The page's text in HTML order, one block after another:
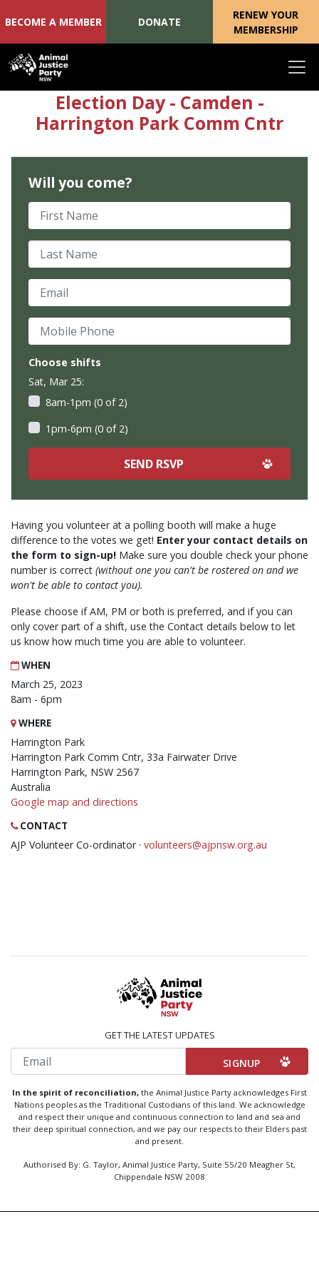
Skip navigation
BECOME A MEMBER DONATE
RENEW YOUR
MEMBERSHIP
Having you volunteer at a polling booth will make a huge
difference to the votes we get! Enter your contact details on
the form to sign-up! Make sure you double check your phone
number is correct (without one you can't be rostered on and we
won't be able to contact you).
Please choose if AM, PM or both is preferred, and if you can
only cover part of a shift, use the Contact details below to let
us know how much time you are able to volunteer.
WHEN
March 25, 2023
8am - 6pm
WHERE
Harrington Park
Harrington Park Comm Cntr, 33a Fairwater Drive
Harrington Park, NSW 2567
Australia
Google map and directions
CONTACT
AJP Volunteer Co-ordinator · volunteers@ajpnsw.org.au
Election Day - Camden -
Harrington Park Comm Cntr
Will you come?
First Name
Last Name
Email
Mobile Phone
Choose shifts
Sat, Mar 25:
8am-1pm (0 of 2)
1pm-6pm (0 of 2)
GET THE LATEST UPDATES
Email
In the spirit of reconciliation, the Animal Justice Party acknowledges First
Nations peoples as the Traditional Custodians of this land. We acknowledge
and respect their unique and continuous connection to land and sea and
their deep spiritual connection, and we pay our respects to their Elders past
and present.
Authorised By: G. Taylor, Animal Justice Party, Suite 55/20 Meagher St,
Chippendale NSW 2008